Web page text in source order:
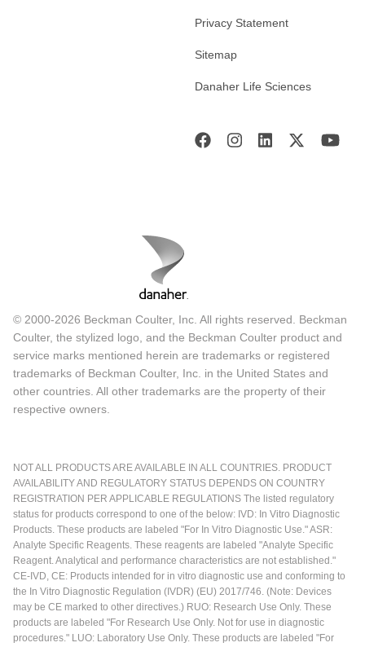
Privacy Statement
Sitemap
Danaher Life Sciences
© 2000-2026 Beckman Coulter, Inc. All rights reserved. Beckman
Coulter, the stylized logo, and the Beckman Coulter product and
service marks mentioned herein are trademarks or registered
trademarks of Beckman Coulter, Inc. in the United States and
other countries. All other trademarks are the property of their
respective owners.
NOT ALL PRODUCTS ARE AVAILABLE IN ALL COUNTRIES. PRODUCT
AVAILABILITY AND REGULATORY STATUS DEPENDS ON COUNTRY
REGISTRATION PER APPLICABLE REGULATIONS The listed regulatory
status for products correspond to one of the below: IVD: In Vitro Diagnostic
Products. These products are labeled "For In Vitro Diagnostic Use." ASR:
Analyte Specific Reagents. These reagents are labeled "Analyte Specific
Reagent. Analytical and performance characteristics are not established."
CE-IVD, CE: Products intended for in vitro diagnostic use and conforming to
the In Vitro Diagnostic Regulation (IVDR) (EU) 2017/746. (Note: Devices
may be CE marked to other directives.) RUO: Research Use Only. These
products are labeled "For Research Use Only. Not for use in diagnostic
procedures." LUO: Laboratory Use Only. These products are labeled "For